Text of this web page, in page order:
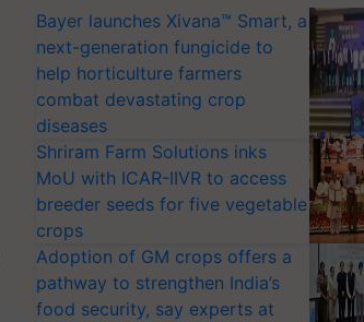
Bayer launches Xivana™ Smart, a
next-generation fungicide to
help horticulture farmers
combat devastating crop
diseases
Shriram Farm Solutions inks
MoU with ICAR-IIVR to access
breeder seeds for five vegetable
crops
Adoption of GM crops offers a
pathway to strengthen India’s
food security, say experts at